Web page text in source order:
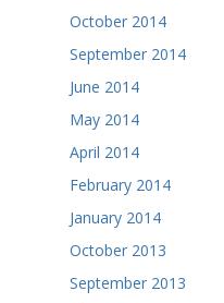
October 2014
September 2014
June 2014
May 2014
April 2014
February 2014
January 2014
October 2013
September 2013